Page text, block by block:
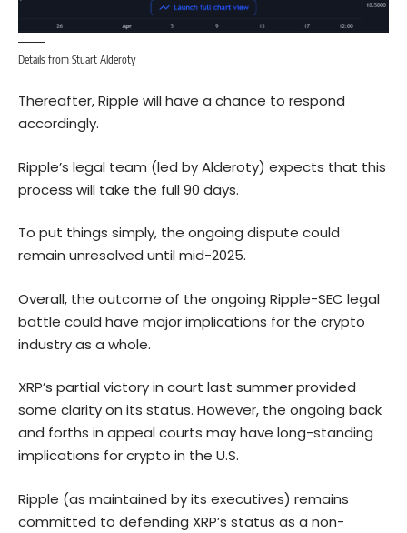
Details from Stuart Alderoty
Thereafter, Ripple will have a chance to respond
accordingly.
Ripple’s legal team (led by Alderoty) expects that this
process will take the full 90 days.
To put things simply, the ongoing dispute could
remain unresolved until mid-2025.
Overall, the outcome of the ongoing Ripple-SEC legal
battle could have major implications for the crypto
industry as a whole.
XRP’s partial victory in court last summer provided
some clarity on its status. However, the ongoing back
and forths in appeal courts may have long-standing
implications for crypto in the U.S.
Ripple (as maintained by its executives) remains
committed to defending XRP’s status as a non-